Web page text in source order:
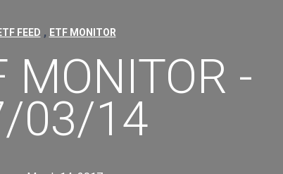
FEED , ETF MONITOR
MONITOR -
03/14